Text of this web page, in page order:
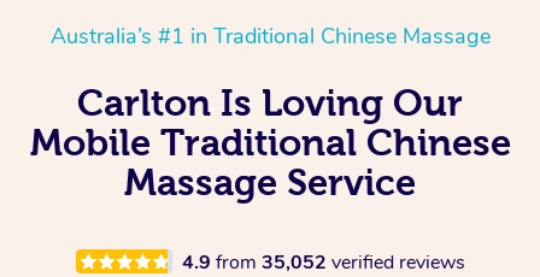
Australia’s #1 in Traditional Chinese Massage
Carlton Is Loving Our
Mobile Traditional Chinese
Massage Service
4.9 from 35,052 verified reviews